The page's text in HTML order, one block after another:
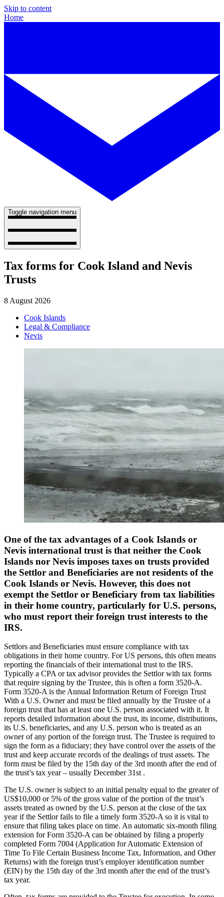
Skip to content
Home
Toggle navigation menu
Tax forms for Cook Island and Nevis
Trusts
8 August 2026
Cook Islands
Legal & Compliance
Nevis
One of the tax advantages of a Cook Islands or
Nevis international trust is that neither the Cook
Islands nor Nevis imposes taxes on trusts provided
the Settlor and Beneficiaries are not residents of the
Cook Islands or Nevis. However, this does not
exempt the Settlor or Beneficiary from tax liabilities
in their home country, particularly for U.S. persons,
who must report their foreign trust interests to the
IRS.
Settlors and Beneficiaries must ensure compliance with tax
obligations in their home country. For US persons, this often means
reporting the financials of their international trust to the IRS.
Typically a CPA or tax advisor provides the Settlor with tax forms
that require signing by the Trustee, this is often a form 3520-A.
Form 3520-A is the Annual Information Return of Foreign Trust
With a U.S. Owner and must be filed annually by the Trustee of a
foreign trust that has at least one U.S. person associated with it. It
reports detailed information about the trust, its income, distributions,
its U.S. beneficiaries, and any U.S. person who is treated as an
owner of any portion of the foreign trust. The Trustee is required to
sign the form as a fiduciary; they have control over the assets of the
trust and keep accurate records of the dealings of trust assets. The
form must be filed by the 15th day of the 3rd month after the end of
the trust’s tax year – usually December 31st .
The U.S. owner is subject to an initial penalty equal to the greater of
US$10,000 or 5% of the gross value of the portion of the trust’s
assets treated as owned by the U.S. person at the close of the tax
year if the Settlor fails to file a timely form 3520-A so it is vital to
ensure that filing takes place on time. An automatic six-month filing
extension for Form 3520-A can be obtained by filing a properly
completed Form 7004 (Application for Automatic Extension of
Time To File Certain Business Income Tax, Information, and Other
Returns) with the foreign trust’s employer identification number
(EIN) by the 15th day of the 3rd month after the end of the trust’s
tax year.